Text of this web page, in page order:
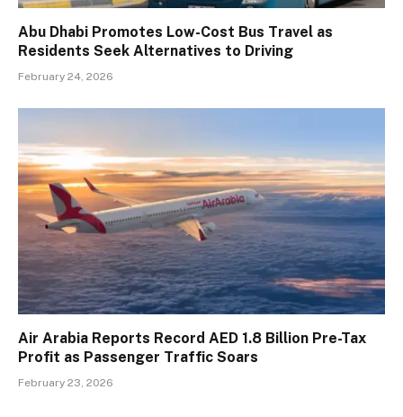
Abu Dhabi Promotes Low-Cost Bus Travel as
Residents Seek Alternatives to Driving
February 24, 2026
Air Arabia Reports Record AED 1.8 Billion Pre-Tax
Profit as Passenger Traffic Soars
February 23, 2026